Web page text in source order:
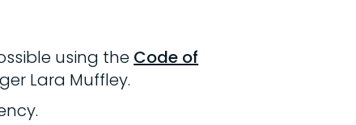
using the Code of
Lara Muffley.